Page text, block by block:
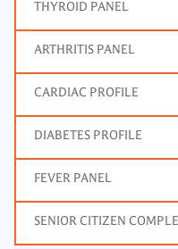
THYROID PANEL
ARTHRITIS PANEL
CARDIAC PROFILE
DIABETES PROFILE
FEVER PANEL
SENIOR CITIZEN